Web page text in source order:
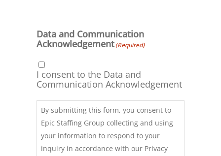
Data and Communication
Acknowledgement(Required)
I consent to the Data and
Communication Acknowledgement
By submitting this form, you consent to
Epic Staffing Group collecting and using
your information to respond to your
inquiry in accordance with our Privacy